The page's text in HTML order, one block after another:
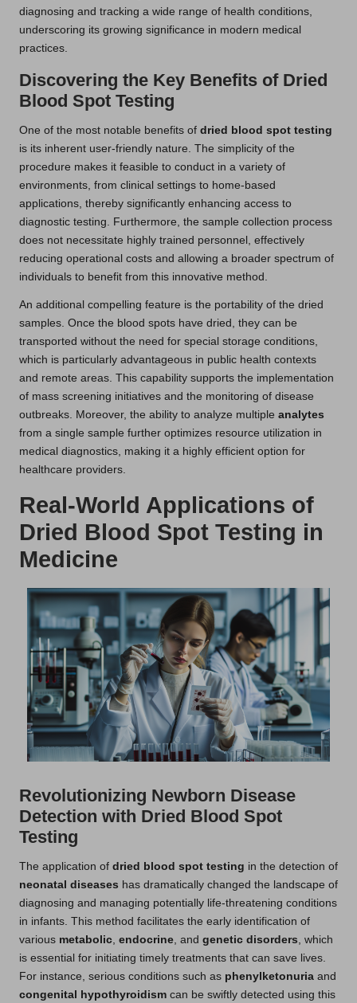
diagnosing and tracking a wide range of health conditions,
underscoring its growing significance in modern medical
practices.
Discovering the Key Benefits of Dried
Blood Spot Testing
One of the most notable benefits of dried blood spot testing
is its inherent user-friendly nature. The simplicity of the
procedure makes it feasible to conduct in a variety of
environments, from clinical settings to home-based
applications, thereby significantly enhancing access to
diagnostic testing. Furthermore, the sample collection process
does not necessitate highly trained personnel, effectively
reducing operational costs and allowing a broader spectrum of
individuals to benefit from this innovative method.
An additional compelling feature is the portability of the dried
samples. Once the blood spots have dried, they can be
transported without the need for special storage conditions,
which is particularly advantageous in public health contexts
and remote areas. This capability supports the implementation
of mass screening initiatives and the monitoring of disease
outbreaks. Moreover, the ability to analyze multiple analytes
from a single sample further optimizes resource utilization in
medical diagnostics, making it a highly efficient option for
healthcare providers.
Real-World Applications of
Dried Blood Spot Testing in
Medicine
Revolutionizing Newborn Disease
Detection with Dried Blood Spot
Testing
The application of dried blood spot testing in the detection of
neonatal diseases has dramatically changed the landscape of
diagnosing and managing potentially life-threatening conditions
in infants. This method facilitates the early identification of
various metabolic endocrine , and genetic disorders , which
is essential for initiating timely treatments that can save lives.
For instance, serious conditions such as phenylketonuria and
congenital hypothyroidism can be swiftly detected using this